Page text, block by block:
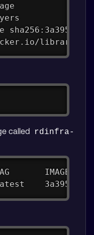
image
layers
to docker.io/
called
rdinfra-
IMAGE